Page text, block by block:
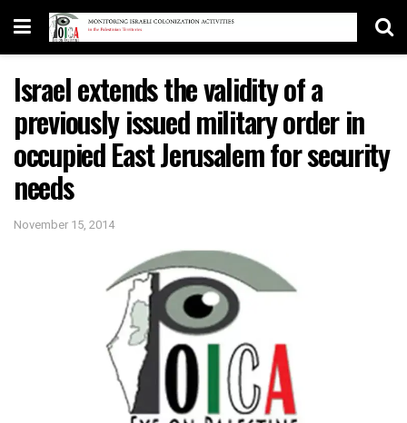
Israel extends the validity of a
previously issued military order in
occupied East Jerusalem for security
needs
November 15, 2014